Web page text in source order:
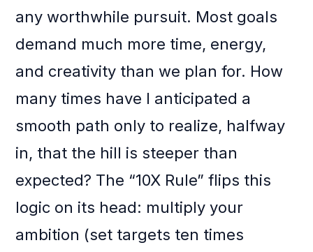
any worthwhile pursuit. Most goals
demand much more time, energy,
and creativity than we plan for. How
many times have I anticipated a
smooth path only to realize, halfway
in, that the hill is steeper than
expected? The “10X Rule” flips this
logic on its head: multiply your
ambition (set targets ten times